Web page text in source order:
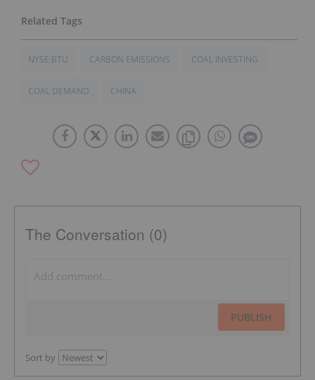
NYSE:BTU CARBON EMISSIONS COAL INVESTING
COAL DEMAND CHINA
The Conversation (0)
PUBLISH
Sort by